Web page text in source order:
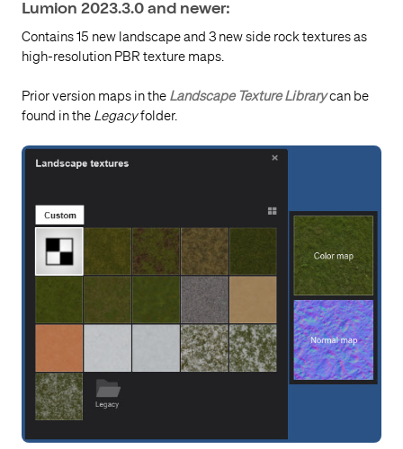
Lumion 2023.3.0 and newer:
Contains 15 new landscape and 3 new side rock textures as
high-resolution PBR texture maps.
Prior version maps in the Landscape Texture Librarycan be
found in the Legacyfolder.